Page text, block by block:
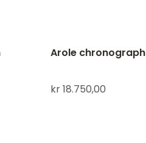
Arole chronograph
kr18.750,00